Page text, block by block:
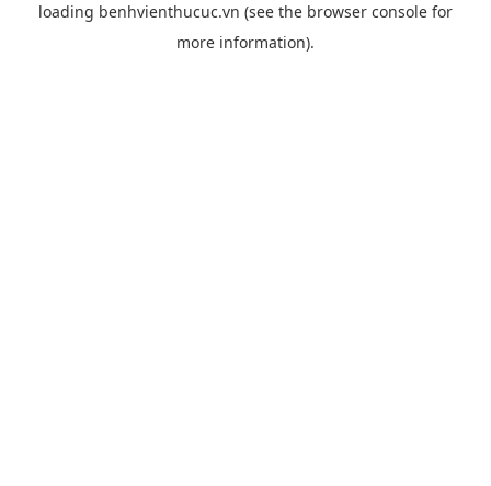
loading benhvienthucuc.vn (see the browser console for
more information).